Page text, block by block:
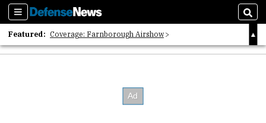
Sections
Featured: Coverage: Farnborough Airshow
2026 Strategic Architects List